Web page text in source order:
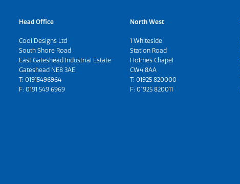
Head Office
Cool Designs Ltd
South Shore Road
East Gateshead Industrial Estate
Gateshead NE8 3AE
T: 01915496964
F: 0191 549 6969
North West
1 Whiteside
Station Road
Holmes Chapel
CW4 8AA
T: 01925 820000
F: 01925 820011